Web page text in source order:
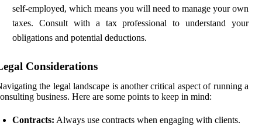
self-employed, which means you will need to manage your own
taxes. Consult with a tax professional to understand your
obligations and potential deductions.
Considerations
the legal landscape is another critical aspect of running a
business. Here are some points to keep in mind:
Contracts: Always use contracts when engaging with clients.